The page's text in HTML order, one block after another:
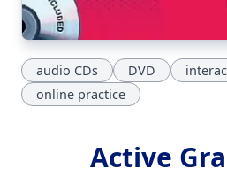
audio CDs DVD
online practice
Active